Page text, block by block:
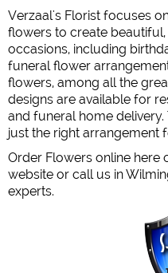
Verzaal's Florist focuses
flowers to create
occasions, including
funeral flower
flowers, among all the
designs are available for
and funeral home
just the right arrangement
Order Flowers online here
website or call us in
experts.